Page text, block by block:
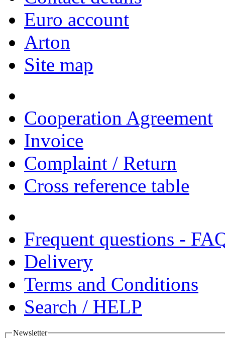
Euro account
Arton
Site map
Cooperation Agreement
Invoice
Complaint / Return
Cross reference table
Frequent questions -
Delivery
Terms and Conditions
Search / HELP
Newsletter